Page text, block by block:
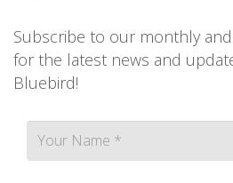
Subscribe to our monthly
for the latest news and
Bluebird!